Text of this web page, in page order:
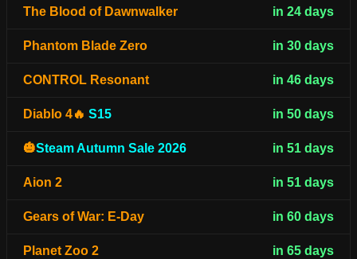
The Blood of Dawnwalker in 24 days
Phantom Blade Zero in 30 days
CONTROL Resonant in 46 days
Diablo 4🔥 S15 in 50 days
🎃Steam Autumn Sale 2026 in 51 days
Aion 2 in 51 days
Gears of War: E-Day in 60 days
Planet Zoo 2 in 65 days